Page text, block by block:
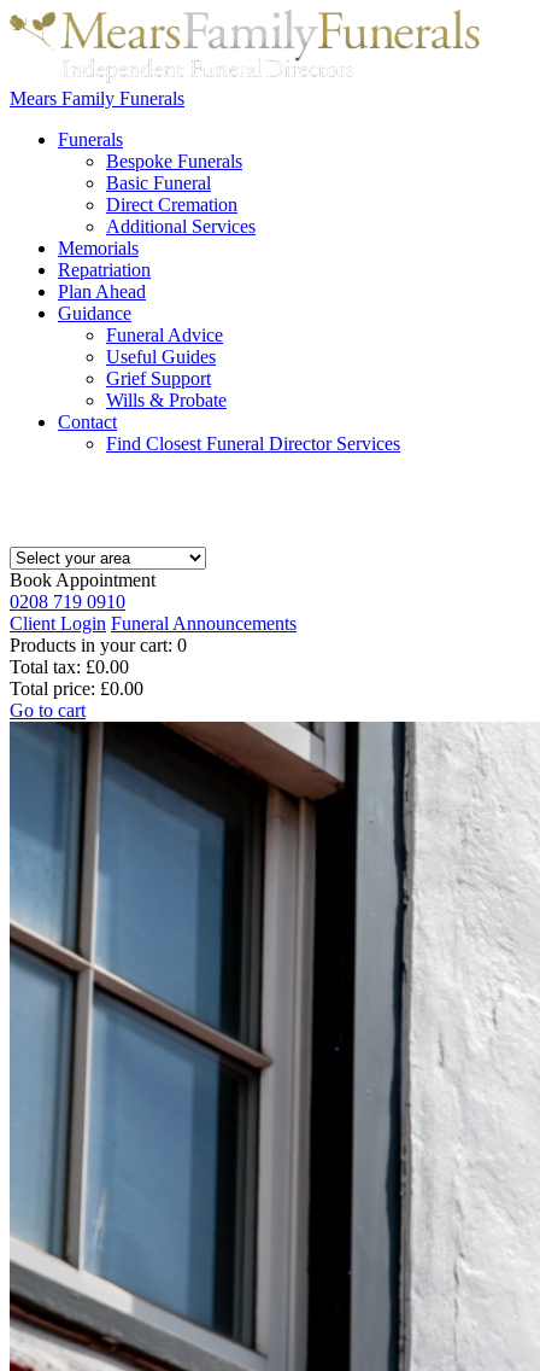
Mears Family Funerals
Funerals
Bespoke Funerals
Basic Funeral
Direct Cremation
Additional Services
Memorials
Repatriation
Plan Ahead
Guidance
Funeral Advice
Useful Guides
Grief Support
Wills & Probate
Contact
Find Closest Funeral Director Services
Book Appointment
0208 719 0910
Client Login Funeral Announcements
Products in your cart: 0
Total tax: £0.00
Total price: £0.00
Go to cart